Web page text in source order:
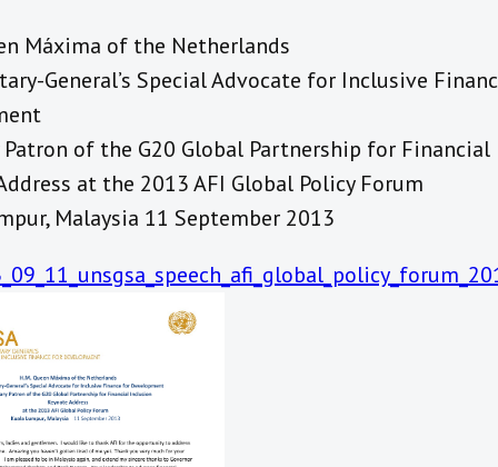
Máxima of the Netherlands
General’s Special Advocate for Inclusive
of the G20 Global Partnership for
at the 2013 AFI Global Policy Forum
Malaysia 11 September 2013